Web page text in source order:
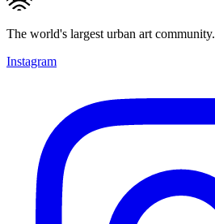
The world's largest urban art community.
Instagram